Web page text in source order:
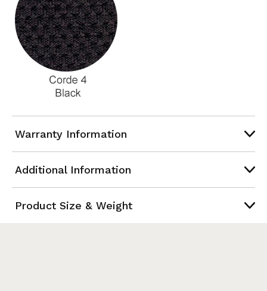
Warranty Information
Additional Information
Product Size & Weight